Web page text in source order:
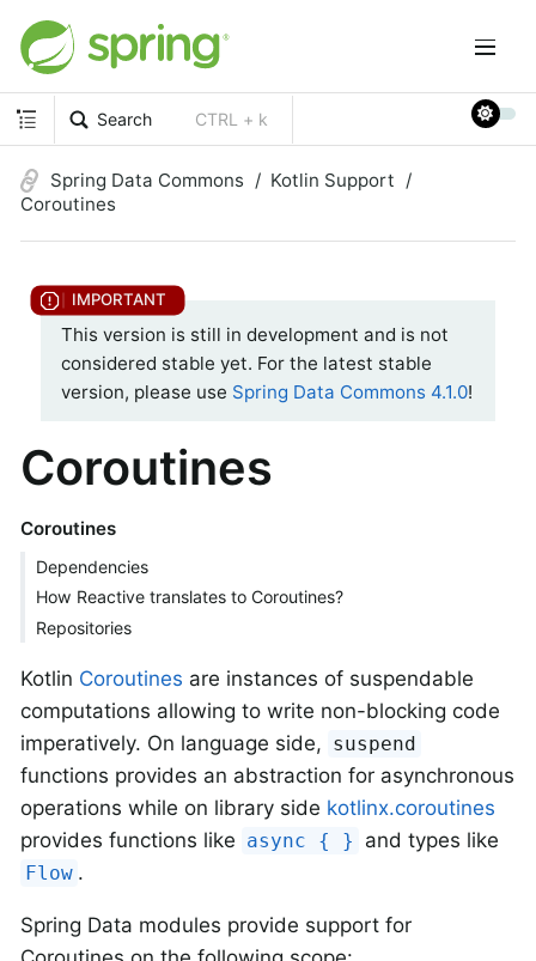
Search CTRL + k
Spring Data Commons
Kotlin Support
Coroutines
This version is still in development and is not
considered stable yet. For the latest stable
version, please use Spring Data Commons 4.1.0!
Coroutines
Coroutines
Dependencies
How Reactive translates to Coroutines?
Repositories
Kotlin Coroutines are instances of suspendable
computations allowing to write non-blocking code
imperatively. On language side, suspend
functions provides an abstraction for asynchronous
operations while on library side kotlinx.coroutines
provides functions like async { } and types like
Flow .
Spring Data modules provide support for